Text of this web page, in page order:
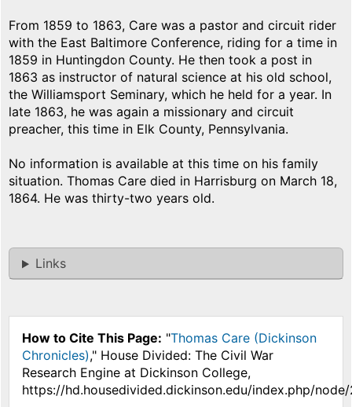
From 1859 to 1863, Care was a pastor and circuit rider
with the East Baltimore Conference, riding for a time in
1859 in Huntingdon County. He then took a post in
1863 as instructor of natural science at his old school,
the Williamsport Seminary, which he held for a year. In
late 1863, he was again a missionary and circuit
preacher, this time in Elk County, Pennsylvania.
No information is available at this time on his family
situation. Thomas Care died in Harrisburg on March 18,
1864. He was thirty-two years old.
Links
How to Cite This Page: "Thomas Care (Dickinson
Chronicles)," House Divided: The Civil War
Research Engine at Dickinson College,
https://hd.housedivided.dickinson.edu/index.php/